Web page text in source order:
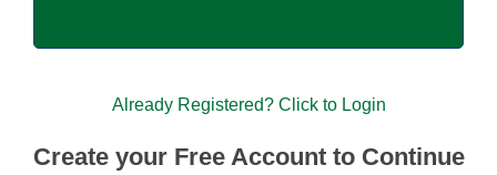
Already Registered? Click to Login
Create your Free Account to Continue